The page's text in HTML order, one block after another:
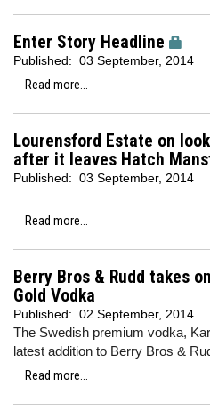
Enter Story Headline
Published: 03 September, 2014
Read more...
Lourensford Estate on
after it leaves Hatch
Published: 03 September, 2014
Read more...
Berry Bros & Rudd takes
Gold Vodka
Published: 02 September, 2014
The Swedish premium vodka,
latest addition to Berry Bros &
Read more...